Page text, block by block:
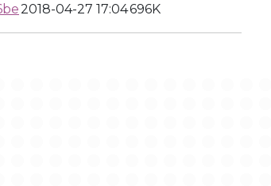
2018-04-27 17:04696K